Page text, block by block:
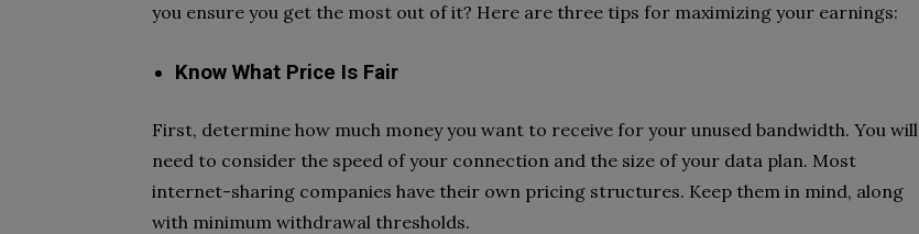
you ensure you get the most out of it? Here are three tips for maximizing your earnings:
Know What Price Is Fair
First, determine how much money you want to receive for your unused bandwidth. You will
need to consider the speed of your connection and the size of your data plan. Most
internet-sharing companies have their own pricing structures. Keep them in mind, along
with minimum withdrawal thresholds.